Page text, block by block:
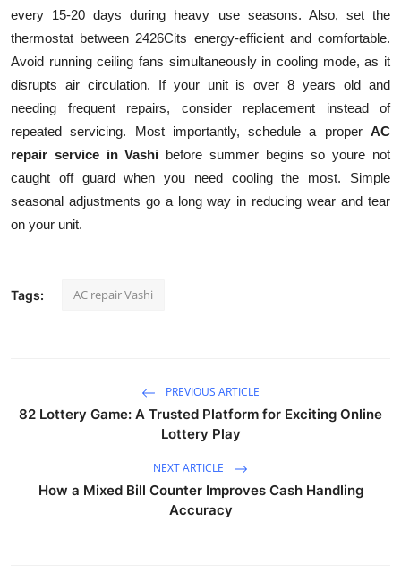
every 15-20 days during heavy use seasons. Also, set the
thermostat between 2426Cits energy-efficient and comfortable.
Avoid running ceiling fans simultaneously in cooling mode, as it
disrupts air circulation. If your unit is over 8 years old and
needing frequent repairs, consider replacement instead of
repeated servicing. Most importantly, schedule a proper AC
repair service in Vashi before summer begins so youre not
caught off guard when you need cooling the most. Simple
seasonal adjustments go a long way in reducing wear and tear
on your unit.
Tags: AC repair Vashi
PREVIOUS ARTICLE
82 Lottery Game: A Trusted Platform for Exciting Online
Lottery Play
NEXT ARTICLE
How a Mixed Bill Counter Improves Cash Handling
Accuracy